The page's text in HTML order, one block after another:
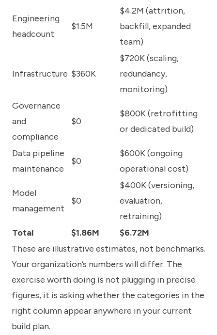
Engineering
headcount
$1.5M
$4.2M (attrition,
backfill, expanded
team)
Infrastructure $360K
$720K (scaling,
redundancy,
monitoring)
Governance
and
compliance
$0
$800K (retrofitting
or dedicated build)
Data pipeline
maintenance
$0
$600K (ongoing
operational cost)
Model
management
$0
$400K (versioning,
evaluation,
retraining)
Total
$1.86M
$6.72M
These are illustrative estimates, not benchmarks.
Your organization’s numbers will differ. The
exercise worth doing is not plugging in precise
figures, it is asking whether the categories in the
right column appear anywhere in your current
build plan.